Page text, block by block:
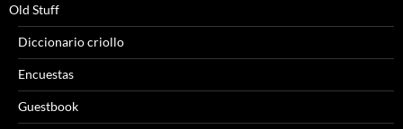
Old Stuff
Diccionario criollo
Encuestas
Guestbook